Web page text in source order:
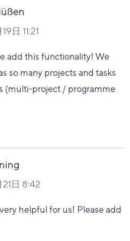
日 11:21
add this functionality! We
so many projects and tasks
(multi-project / programme
日 8:42
helpful for us! Please add